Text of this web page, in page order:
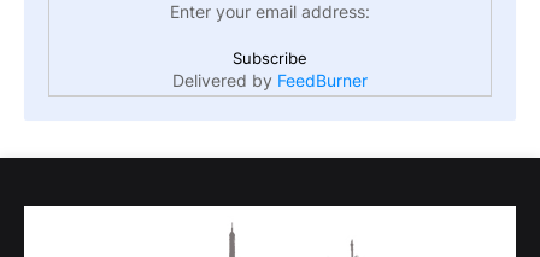
Enter your email address:
Delivered by FeedBurner